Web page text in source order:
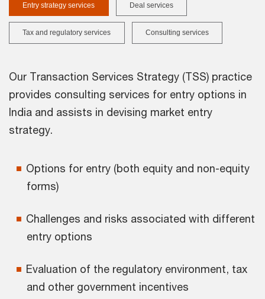
Entry strategy services Deal services
Tax and regulatory services Consulting services
Our Transaction Services Strategy (TSS) practice
provides consulting services for entry options in
India and assists in devising market entry
strategy.
Options for entry (both equity and non-equity
forms)
Challenges and risks associated with different
entry options
Evaluation of the regulatory environment, tax
and other government incentives